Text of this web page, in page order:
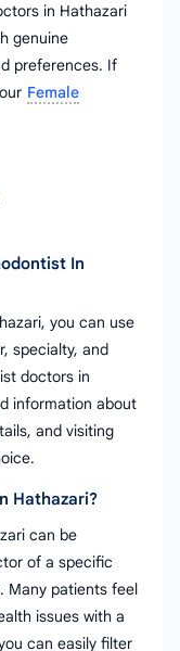
in Hathazari
genuine
preferences. If
Female
In
you can use
specialty, and
doctors in
information about
and visiting
Hathazari?
can be
of a specific
Many patients feel
issues with a
can easily filter